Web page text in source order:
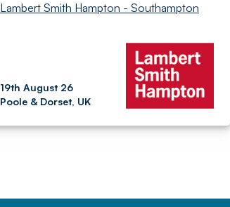
Lambert Smith Hampton - Southampton
19th August 26
Poole & Dorset, UK